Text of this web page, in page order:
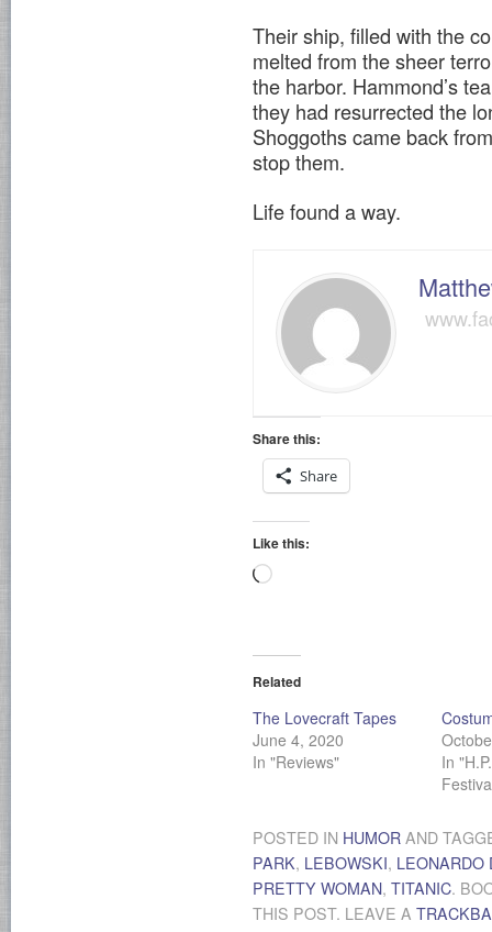
Their ship, filled with the
melted from the sheer
the harbor. Hammond’s
they had resurrected the
Shoggoths came back
stop them.
Life found a way.
Share this:
Share
Like this:
Loading…
Related
The Lovecraft Tapes
June 4, 2020
In "Reviews"
In
POSTED IN HUMOR AND
PARK, LEBOWSKI, LEONARDO
PRETTY WOMAN, TITANIC.
THIS POST. LEAVE A